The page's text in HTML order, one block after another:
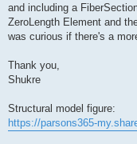
and including a
ZeroLength Element and
was curious if there's a
Thank you,
Shukre
Structural model figure:
https://parsons365-